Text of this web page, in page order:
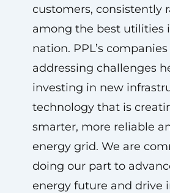
customers, consistently
among the best utilities
nation. PPL’s
addressing challenges
investing in new
technology that is
smarter, more reliable
energy grid. We are
doing our part to
energy future and drive